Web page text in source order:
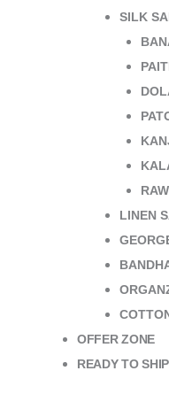
SILK
LINEN
OFFER ZONE
READY TO SHIP